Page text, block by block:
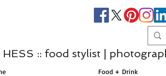
HESS :: food stylist |
Food + Drink